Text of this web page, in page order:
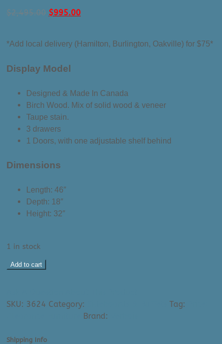
$2,495.00 Original
$2,495.00.
$995.00Current
$995.00.
*Add local delivery (Hamilton, Burlington, Oakville) for $75*
Display Model
Designed & Made In Canada
Birch Wood. Mix of solid wood & veneer
Taupe stain.
3 drawers
1 Doors, with one adjustable shelf behind
Dimensions
Length: 46″
Depth: 18″
Height: 32″
1 in stock
Display
Buffet
Taupe
Add to cart
SKU: 3624 Category: Tag:
Brand:
Shipping Info